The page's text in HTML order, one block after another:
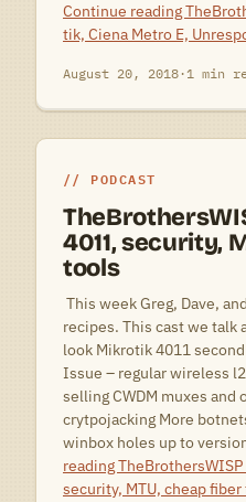
Continue reading
tik, Ciena Metro E,
August 20, 2018·1 min
PODCAST
4011, security,
tools
This week Greg, Dave,
recipes. This cast we
look Mikrotik 4011
Issue – regular wireless
selling CWDM muxes
crytpojacking More
winbox holes up to
reading
security, MTU, cheap